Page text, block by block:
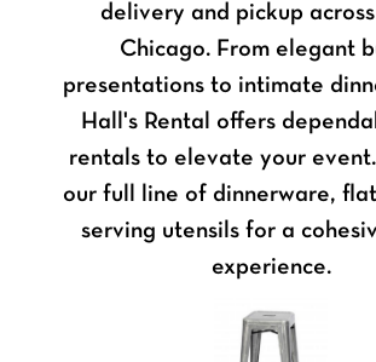
delivery and pickup
Chicago. From elegant
presentations to intimate
Hall's Rental offers
rentals to elevate your
our full line of dinnerware,
serving utensils for a
experience.